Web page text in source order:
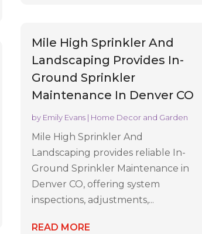
Mile High Sprinkler And
Landscaping Provides In-
Ground Sprinkler
Maintenance In Denver CO
by Emily Evans | Home Decor and Garden
Mile High Sprinkler And
Landscaping provides reliable In-
Ground Sprinkler Maintenance in
Denver CO, offering system
inspections, adjustments,...
READ MORE